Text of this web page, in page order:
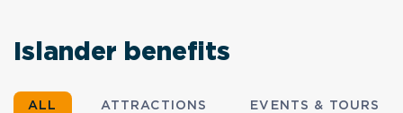
Islander benefits
ALL ATTRACTIONS EVENTS & TOURS